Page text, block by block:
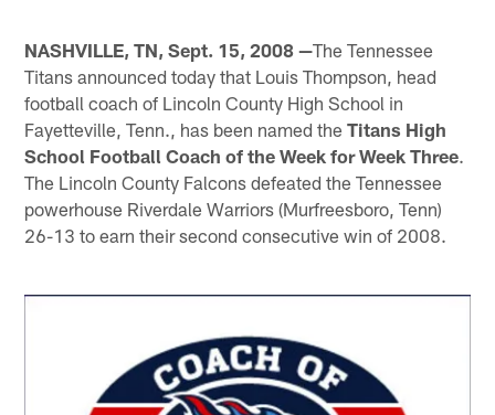
NASHVILLE, TN, Sept. 15, 2008 —The Tennessee
Titans announced today that Louis Thompson, head
football coach of Lincoln County High School in
Fayetteville, Tenn., has been named theTitans High
School Football Coach of the Week for Week Three.
The Lincoln County Falcons defeated the Tennessee
powerhouse Riverdale Warriors (Murfreesboro, Tenn)
26-13 to earn their second consecutive win of 2008.